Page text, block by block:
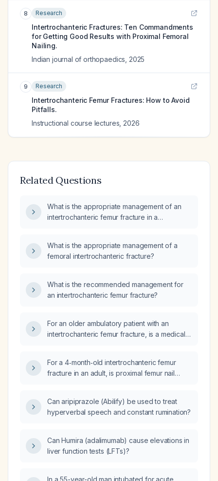
8 Research
Intertrochanteric Fractures: Ten Commandments
for Getting Good Results with Proximal Femoral
Nailing.
Indian journal of orthopaedics 2025
9 Research
Intertrochanteric Femur Fractures: How to Avoid
Pitfalls.
Instructional course lectures 2026
Related Questions
What is the appropriate management of an
intertrochanteric femur fracture in a
What is the appropriate management of a
femoral intertrochanteric fracture?
What is the recommended management for
an intertrochanteric femur fracture?
For an older ambulatory patient with an
intertrochanteric femur fracture, is a medical
For a 4‑month‑old intertrochanteric femur
fracture in an adult, is proximal femur nail
arthroplasty be preferred?
Can aripiprazole (Abilify) be used to treat
hyperverbal speech and constant rumination?
Can Humira (adalimumab) cause elevations in
liver function tests (LFTs)?
In a 55-year-old man intubated for acute